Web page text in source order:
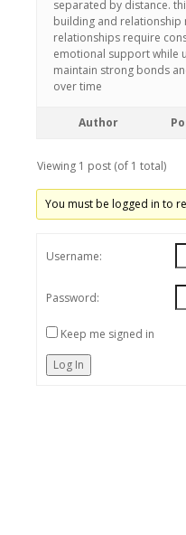
separated by distance.
building and relationship
relationships require
emotional support while
maintain strong bonds
over time
Author
Viewing 1 post (of 1 total)
You must be logged in to
Username:
Password:
Keep me signed in
Log In